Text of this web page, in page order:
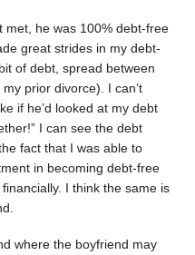
met, he was 100% debt-free
great strides in my debt-
of debt, spread between
prior divorce). I can’t
if he’d looked at my debt
I can see the debt
fact that I was able to
in becoming debt-free
I think the same is
where the boyfriend may